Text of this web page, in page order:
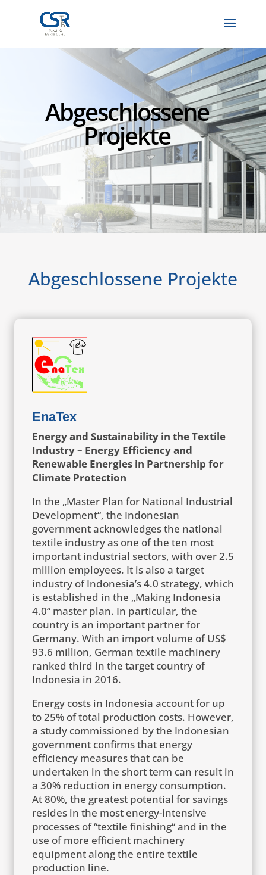
Abgeschlossene
Projekte
Abgeschlossene Projekte
EnaTex
Energy and Sustainability in the Textile
Industry – Energy Efficiency and
Renewable Energies in Partnership for
Climate Protection
In the „Master Plan for National Industrial
Development“, the Indonesian
government acknowledges the national
textile industry as one of the ten most
important industrial sectors, with over 2.5
million employees. It is also a target
industry of Indonesia’s 4.0 strategy, which
is established in the „Making Indonesia
4.0“ master plan. In particular, the
country is an important partner for
Germany. With an import volume of US$
93.6 million, German textile machinery
ranked third in the target country of
Indonesia in 2016.
Energy costs in Indonesia account for up
to 25% of total production costs. However,
a study commissioned by the Indonesian
government confirms that energy
efficiency measures that can be
undertaken in the short term can result in
a 30% reduction in energy consumption.
At 80%, the greatest potential for savings
resides in the most energy-intensive
processes of “textile finishing“ and in the
use of more efficient machinery
equipment along the entire textile
production line.